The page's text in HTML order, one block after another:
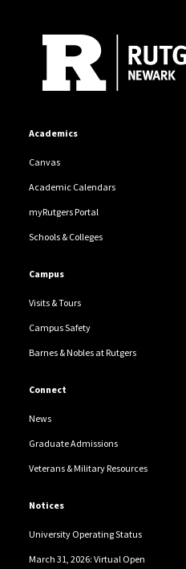
Academics
Canvas
Academic Calendars
myRutgers Portal
Schools & Colleges
Campus
Visits & Tours
Campus Safety
Barnes & Nobles at Rutgers
Connect
News
Graduate Admissions
Veterans & Military Resources
Notices
University Operating Status
March 31, 2026: Virtual Open